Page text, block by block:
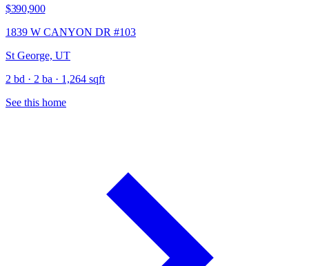
$390,900
1839 W CANYON DR #103
St George, UT
2 bd · 2 ba · 1,264 sqft
See this home